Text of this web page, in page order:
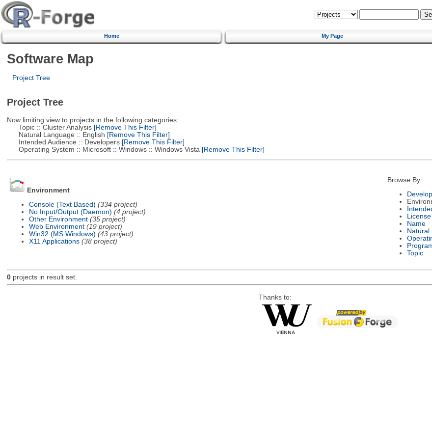
Home My Page
Software Map
Project Tree
Project Tree
Now limiting view to projects in the following categories:
Topic :: Cluster Analysis[Remove This Filter]
Natural Language :: English [Remove This Filter]
Intended Audience :: Developers[Remove This Filter]
Operating System :: Microsoft :: Windows :: Windows Vista [Remove This Filter]
Environment
Console (Text Based) (334 project)
No Input/Output (Daemon) (4 project)
Other Environment (35 project)
Web Environment (19 project)
Win32 (MS Windows) (43 project)
X11 Applications (38 project)
Browse By:
License
Name
Natural
Topic
0projects in result set.
Thanks to: